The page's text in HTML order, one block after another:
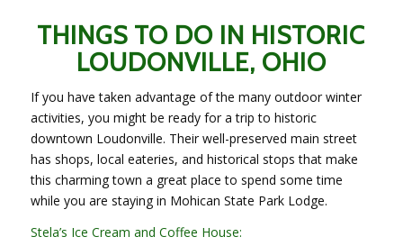
THINGS TO DO IN HISTORIC
LOUDONVILLE, OHIO
If you have taken advantage of the many outdoor winter
activities, you might be ready for a trip to historic
downtown Loudonville. Their well-preserved main street
has shops, local eateries, and historical stops that make
this charming town a great place to spend some time
while you are staying in Mohican State Park Lodge.
Stela’s Ice Cream and Coffee House: